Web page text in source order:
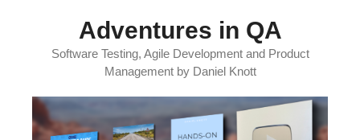
Adventures in QA
Software Testing, Agile Development and Product
Management by Daniel Knott